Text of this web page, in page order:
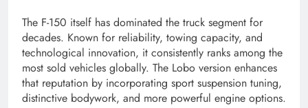
The F-150 itself has dominated the truck segment for
decades. Known for reliability, towing capacity, and
technological innovation, it consistently ranks among the
most sold vehicles globally. The Lobo version enhances
that reputation by incorporating sport suspension tuning,
distinctive bodywork, and more powerful engine options.